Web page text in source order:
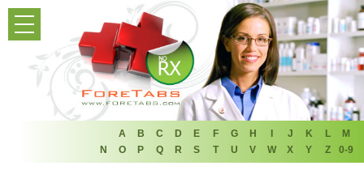
PRODUCT LIST
HOME
FAQ
REFER A FRIEND
A B C D E F G H I J K L
M
N
O P Q R S T U V W X Y Z 0-9